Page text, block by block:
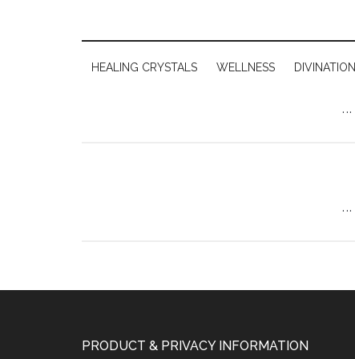
HEALING CRYSTALS WELLNESS DIVINATION
…
…
PRODUCT & PRIVACY INFORMATION